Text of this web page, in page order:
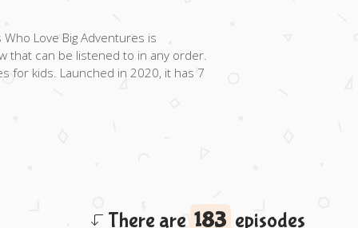
Love Big Adventures is
that can be listened to in any order.
for kids. Launched in 2020, it has 7
There are 183 episodes